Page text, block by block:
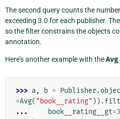
The second query counts the
exceeding 3.0 for each publisher.
so the filter constrains the objects
annotation.
Here’s another example with theAvg
>>> a, b = Publisher.
=Avg( "book__rating" )) .
...
book__rating__gt=